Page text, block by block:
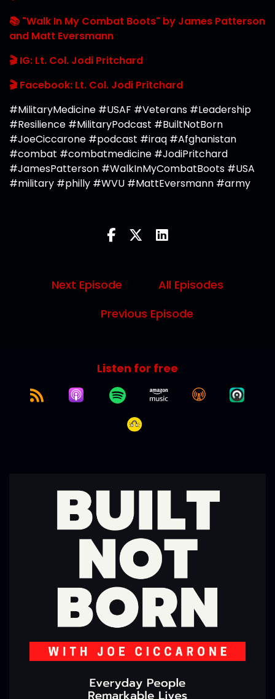
📚 "Walk In My Combat Boots" by James Patterson
and Matt Eversmann
🎬 IG: Lt. Col. Jodi Pritchard
🎬 Facebook: Lt. Col. Jodi Pritchard
#MilitaryMedicine #USAF #Veterans #Leadership
#Resilience #MilitaryPodcast #BuiltNotBorn
#JoeCiccarone #podcast #iraq #Afghanistan
#combat #combatmedicine #JodiPritchard
#JamesPatterson #WalkInMyCombatBoots #USA
#military #philly #WVU #MattEversmann #army
Next Episode
All Episodes
Previous Episode
Listen for free